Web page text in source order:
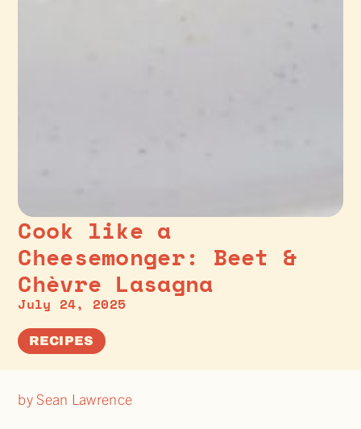
Cook like a
Cheesemonger: Beet &
Chèvre Lasagna
July 24, 2025
RECIPES
by Sean Lawrence